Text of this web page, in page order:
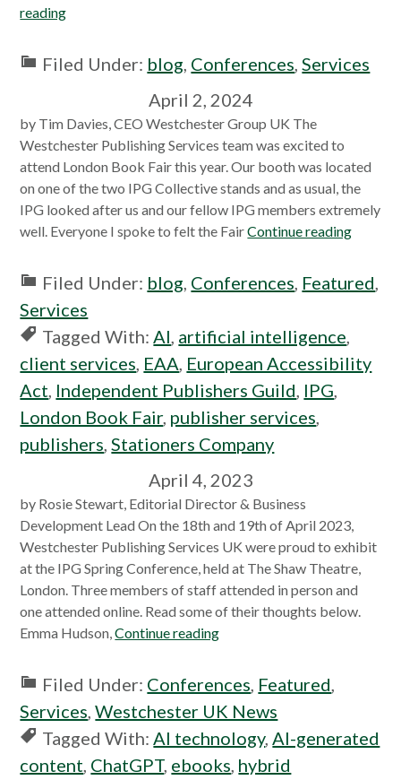
reading
Filed Under: blog, Conferences,Services
April 2, 2024
by Tim Davies, CEO Westchester Group UK The
Westchester Publishing Services team was excited to
attend London Book Fair this year. Our booth was located
on one of the two IPG Collective stands and as usual, the
IPG looked after us and our fellow IPG members extremely
well. Everyone I spoke to felt the FairContinue reading
Filed Under: blog, Conferences, Featured,
Services
Tagged With:AI, artificial intelligence,
client services, EAA, European Accessibility
Act, Independent Publishers Guild, IPG,
London Book Fair, publisher services,
publishers,Stationers Company
April 4, 2023
by Rosie Stewart, Editorial Director & Business
Development Lead On the 18th and 19th of April 2023,
Westchester Publishing Services UK were proud to exhibit
at the IPG Spring Conference, held at The Shaw Theatre,
London. Three members of staff attended in person and
one attended online. Read some of their thoughts below.
Emma Hudson,Continue reading
Filed Under: Conferences, Featured,
Services,Westchester UK News
Tagged With:AI technology,AI-generated
content, ChatGPT, ebooks, hybrid